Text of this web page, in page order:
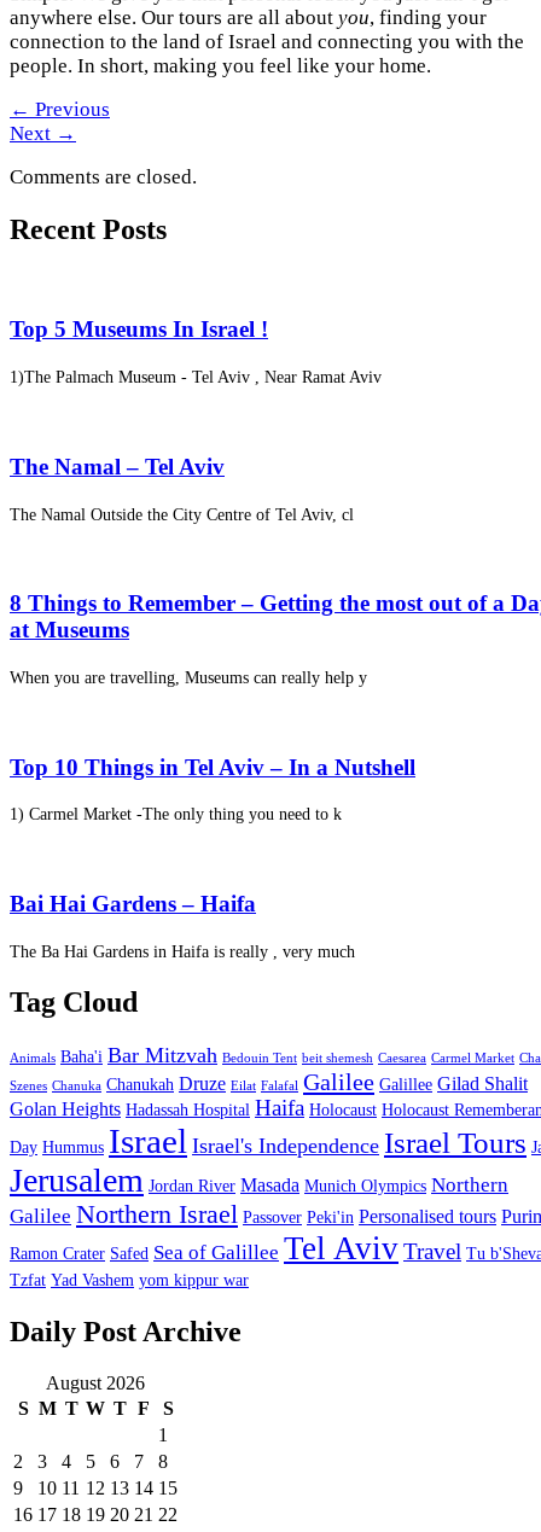
anywhere else. Our tours are all about you, finding your
connection to the land of Israel and connecting you with the
people. In short, making you feel like your home.
← Previous
Next →
Comments are closed.
Recent Posts
Top 5 Museums In Israel !
1)The Palmach Museum - Tel Aviv , Near Ramat Aviv
The Namal – Tel Aviv
The Namal Outside the City Centre of Tel Aviv, cl
8 Things to Remember – Getting the most out of a
at Museums
When you are travelling, Museums can really help y
Top 10 Things in Tel Aviv – In a Nutshell
1) Carmel Market -The only thing you need to k
Bai Hai Gardens – Haifa
The Ba Hai Gardens in Haifa is really , very much
Tag Cloud
Animals Baha'i Bar Mitzvah Bedouin Tent beit shemesh Caesarea Carmel Market
Szenes Chanuka Chanukah Druze Eilat Falafal Galilee Galillee Gilad Shalit
Golan Heights Hadassah Hospital Haifa Holocaust Holocaust
Day Hummus Israel Israel's Independence Israel Tours
Jerusalem Jordan River Masada Munich Olympics Northern
Galilee Northern Israel Passover Peki'in Personalised tours
Ramon Crater Safed Sea of Galillee Tel AvivTravel Tu
Tzfat Yad Vashem yom kippur war
Daily Post Archive
August 2026
S M T W T F S
1
2
3 4 5 6 7
8
9
10 11 12 13 14 15
16 17 18 19 20 21 22